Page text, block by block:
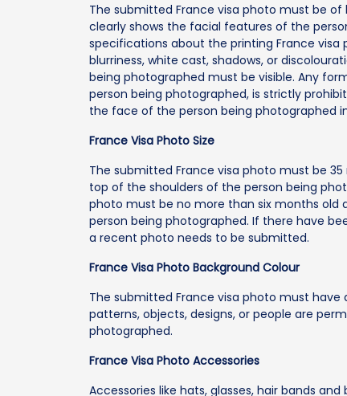
The submitted France visa photo must be
clearly shows the facial features of the
specifications about the printing France
blurriness, white cast, shadows, or
being photographed must be visible. Any
person being photographed, is strictly
the face of the person being photographed
France Visa Photo Size
The submitted France visa photo must be
top of the shoulders of the person being
photo must be no more than six months
person being photographed. If there have
a recent photo needs to be submitted.
France Visa Photo Background Colour
The submitted France visa photo must
patterns, objects, designs, or people are
photographed.
France Visa Photo Accessories
Accessories like hats, glasses, hair bands